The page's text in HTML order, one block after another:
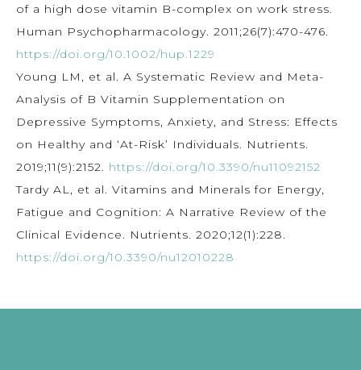
of a high dose vitamin B-complex on work stress.
Human Psychopharmacology. 2011;26(7):470-476.
https://doi.org/10.1002/hup.1229
Young LM, et al. A Systematic Review and Meta-
Analysis of B Vitamin Supplementation on
Depressive Symptoms, Anxiety, and Stress: Effects
on Healthy and ‘At-Risk’ Individuals. Nutrients.
2019;11(9):2152. https://doi.org/10.3390/nu11092152
Tardy AL, et al. Vitamins and Minerals for Energy,
Fatigue and Cognition: A Narrative Review of the
Clinical Evidence. Nutrients. 2020;12(1):228.
https://doi.org/10.3390/nu12010228